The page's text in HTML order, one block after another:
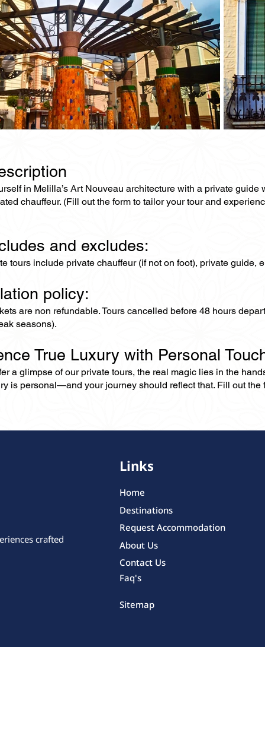
in Melilla’s Art Nouveau architecture with a private
chauffeur. (Fill out the form to tailor your tour and
and excludes:
tours include private chauffeur (if not on foot), private
policy:
are non refundable. Tours cancelled before 48 hours
seasons).
True Luxury with Personal
a glimpse of our private tours, the real magic lies in the
is personal—and your journey should reflect that. Fill out the
crafted
Links
Home
Destinations
Request Accommodation
About Us
Contact Us
Faq's
Sitemap